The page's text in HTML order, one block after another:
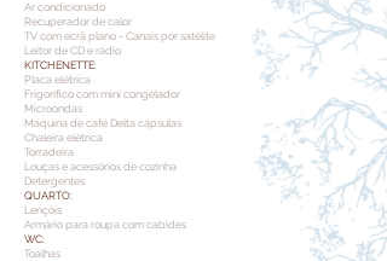
Ar condicionado
Recuperador de calor
TV com ecrã plano - Canais por satélite
Leitor de CD e rádio
KITCHENETTE:
Placa elétrica
Frigorífico com mini congelador
Microondas
Máquina de café Delta cápsulas
Chaleira elétrica
Torradeira
Louças e acessórios de cozinha
Detergentes
QUARTO:
Lençóis
Armário para roupa com cabides
WC:
Toalhas